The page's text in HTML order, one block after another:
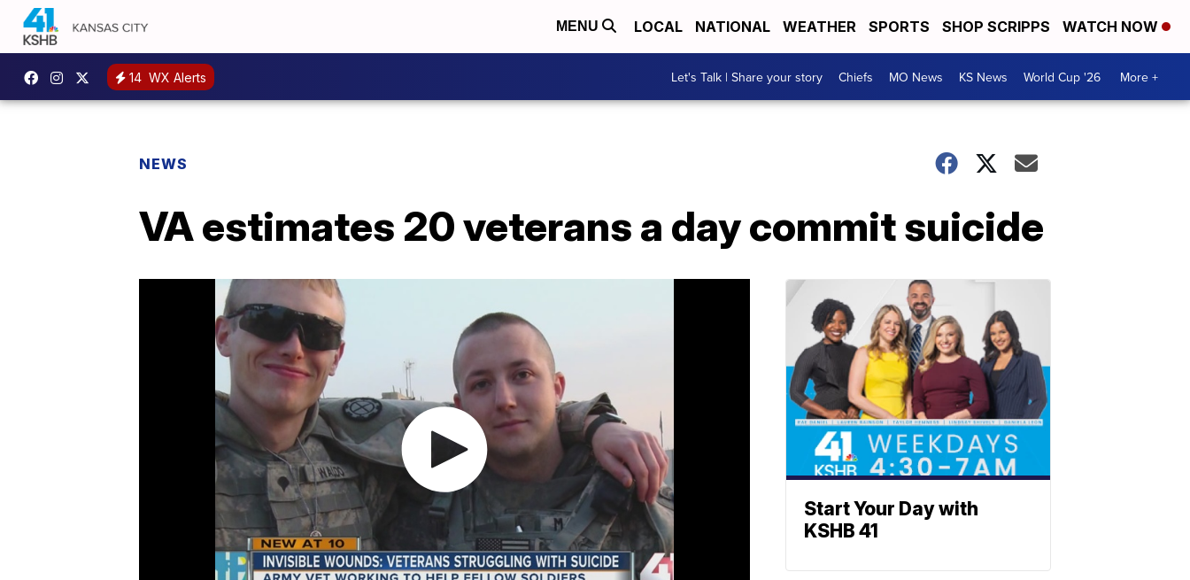
MENU LOCAL NATIONAL WEATHER SPORTS SHOP SCRIPPS WATCH NOW
14 WX Alerts Let's Talk | Share your story Chiefs MO News KS News World Cup '26 More +
NEWS
VA estimates 20 veterans a day commit suicide
Start Your Day with
KSHB 41